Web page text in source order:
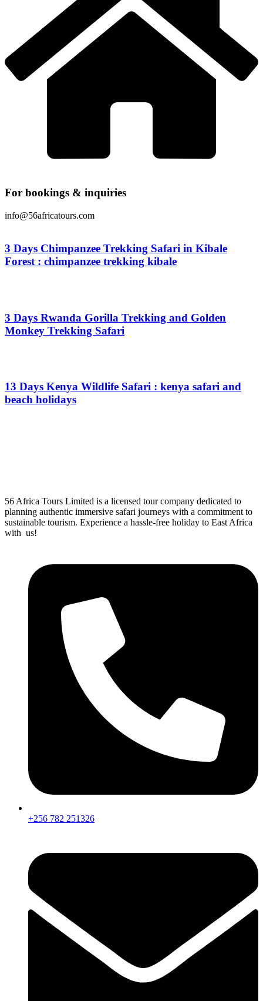
For bookings & inquiries
info@56africatours.com
3 Days Chimpanzee Trekking Safari in Kibale
Forest : chimpanzee trekking kibale
3 Days Rwanda Gorilla Trekking and Golden
Monkey Trekking Safari
13 Days Kenya Wildlife Safari : kenya safari and
beach holidays
56 Africa Tours Limited is a licensed tour company dedicated to
planning authentic immersive safari journeys with a commitment to
sustainable tourism. Experience a hassle-free holiday to East Africa
with us!
+256 782 251326